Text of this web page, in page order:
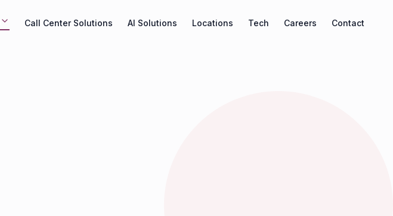
Call Center Solutions AI Solutions Locations Tech Careers Contact